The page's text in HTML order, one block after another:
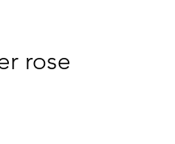
rose